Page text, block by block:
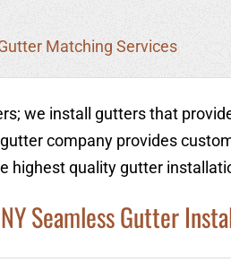
Matching Services
we install gutters that
company provides
highest quality gutter
Seamless Gutter